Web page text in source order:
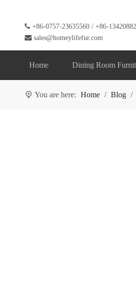
 +86-0757-23635560 / +86-
 sales@homeylifefur.com
Home Dining Room
You are here: Home / Blog /